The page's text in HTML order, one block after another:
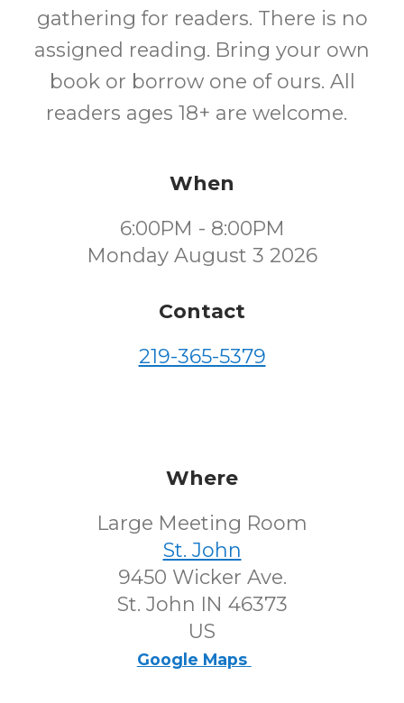
gathering for readers. There is no
assigned reading. Bring your own
book or borrow one of ours. All
readers ages 18+ are welcome.
When
6:00PM - 8:00PM
Monday August 3 2026
Contact
219-365-5379
Where
Large Meeting Room
St. John
9450 Wicker Ave.
St. John IN 46373
US
Google Maps